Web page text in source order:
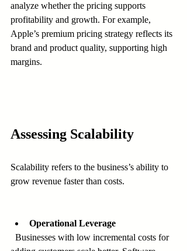
analyze whether the pricing supports
profitability and growth. For example,
Apple’s premium pricing strategy reflects its
brand and product quality, supporting high
margins.
Assessing Scalability
Scalability refers to the business’s ability to
grow revenue faster than costs.
Operational Leverage